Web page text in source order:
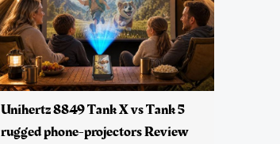
Unihertz 8849 Tank X vs Tank 5
rugged phone-projectors Review